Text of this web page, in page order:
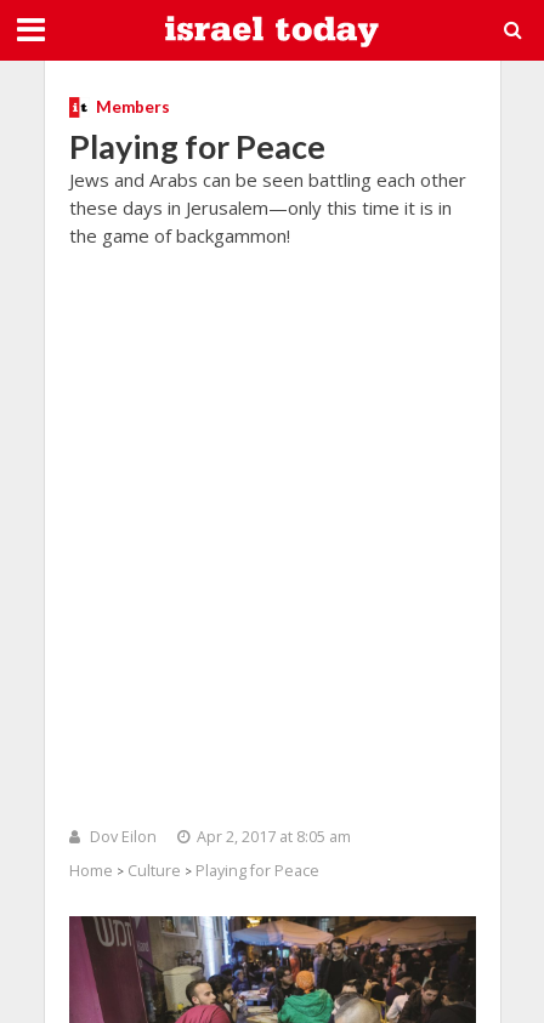
Members
Playing for Peace
Jews and Arabs can be seen battling each other
these days in Jerusalem—only this time it is in
the game of backgammon!
Dov Eilon
Apr 2, 2017 at 8:05 am
Home > Culture > Playing for Peace